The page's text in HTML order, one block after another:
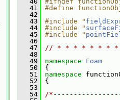
   41
#define
   42
   43
#include "
   44
#include "
   45
#include "
   46
   47
// * * * * * * *
   48
   49
namespace Foam
   50
{
   51
namespace
   52
{
   53
   54
/